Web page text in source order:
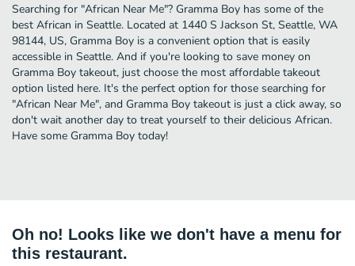
Searching for "African Near Me"? Gramma Boy has some of the
best African in Seattle. Located at 1440 S Jackson St, Seattle, WA
98144, US, Gramma Boy is a convenient option that is easily
accessible in Seattle. And if you're looking to save money on
Gramma Boy takeout, just choose the most affordable takeout
option listed here. It's the perfect option for those searching for
"African Near Me", and Gramma Boy takeout is just a click away, so
don't wait another day to treat yourself to their delicious African.
Have some Gramma Boy today!
Oh no! Looks like we don't have a menu for
this restaurant.